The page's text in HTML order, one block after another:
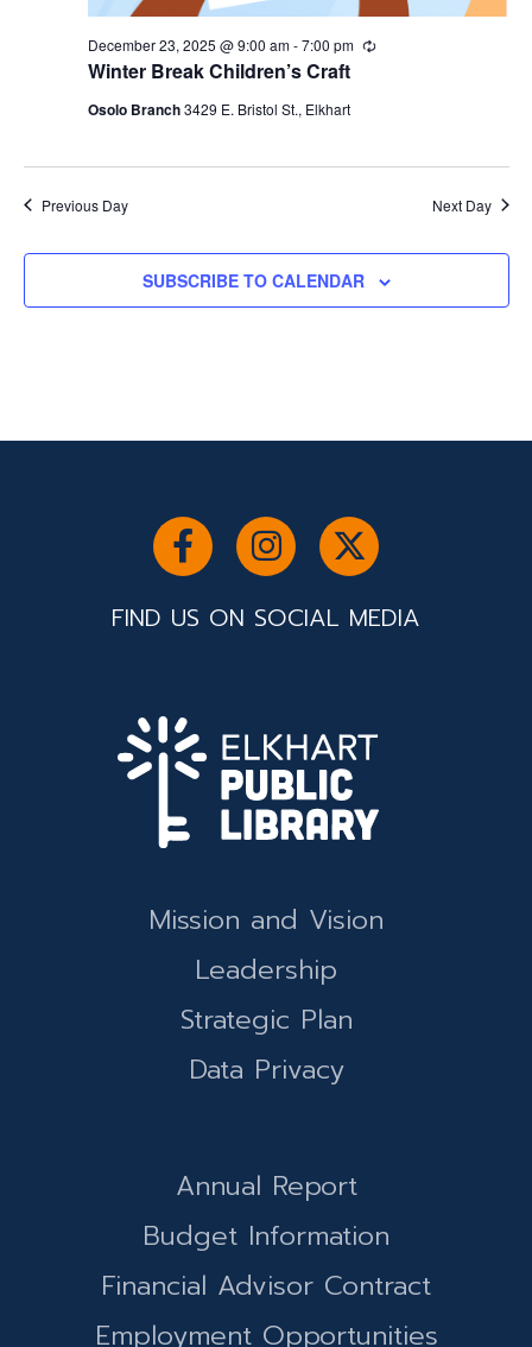
Winter Break Children’s Craft
December 23, 2025 @ 9:00 am-7:00 pm Recurring
Osolo Branch3429 E. Bristol St., Elkhart
Previous Day Next Day
SUBSCRIBE TO CALENDAR
FIND US ON SOCIAL MEDIA
Mission and Vision
Leadership
Strategic Plan
Data Privacy
Annual Report
Budget Information
Financial Advisor Contract
Employment Opportunities